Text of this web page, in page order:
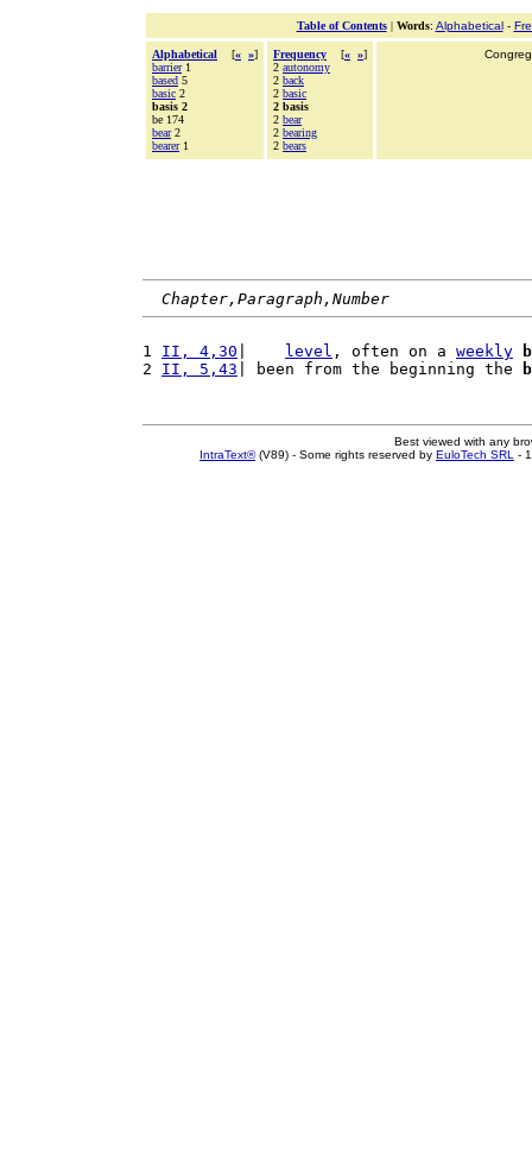
Table of Contents| Words: Alphabetical-
Alphabetical [« »]
barrier1
based 5
basic 2
basis 2
be 174
bear2
bearer1
Frequency [« »]
2 autonomy
2 back
2 basic
2 basis
2 bear
2 bearing
2 bears
Chapter,Paragraph,Number
1 II, 4,30 level , often on a weekly
2 II, 5,43 | been from the beginning the
Best viewed with any
IntraText®(V89) - Some rights reserved by EuloTech SRL -